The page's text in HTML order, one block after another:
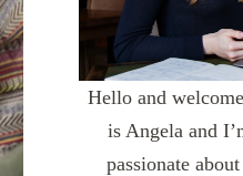
Hello and
is Angela and
passionate